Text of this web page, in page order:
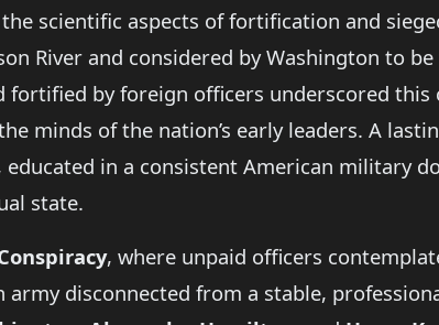
scientific aspects of fortification and
River and considered by Washington to
fortified by foreign officers underscored
minds of the nation’s early leaders. A
educated in a consistent American military
state.
, where unpaid officers
disconnected from a stable,